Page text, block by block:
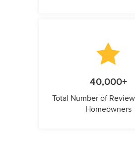
40,000+
Total Number of
Homeowners